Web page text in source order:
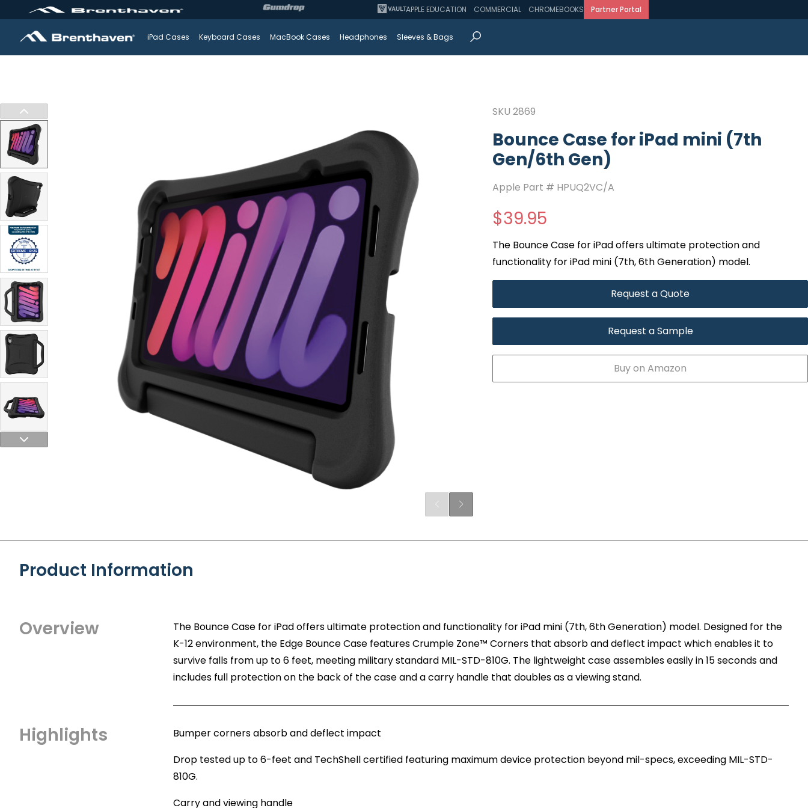
APPLE EDUCATION COMMERCIAL CHROMEBOOKS Partner Portal
iPad Cases Keyboard Cases MacBook Cases Headphones Sleeves & Bags
SKU2869
Bounce Case for iPad mini (7th
Gen/6th Gen)
Apple Part # HPUQ2VC/A
$39.95
The Bounce Case for iPad offers ultimate protection and
functionality for iPad mini (7th, 6th Generation) model.
Request a Quote
Request a Sample
Buy on Amazon
Product Information
Overview
The Bounce Case for iPad offers ultimate protection and functionality for iPad mini (7th, 6th Generation) model. Designed for the
K-12 environment, the Edge Bounce Case features Crumple Zone™ Corners that absorb and deflect impact which enables it to
survive falls from up to 6 feet, meeting military standard MIL-STD-810G. The lightweight case assembles easily in 15 seconds and
includes full protection on the back of the case and a carry handle that doubles as a viewing stand.
Highlights
Bumper corners absorb and deflect impact
Drop tested up to 6-feet and TechShell certified featuring maximum device protection beyond mil-specs, exceeding MIL-STD-
810G.
Carry and viewing handle